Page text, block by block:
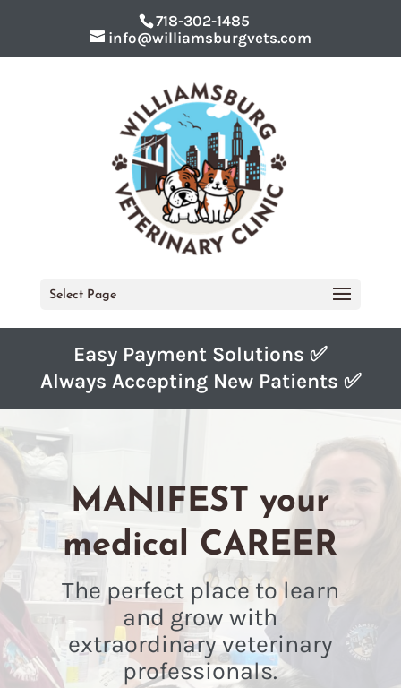
718-302-1485
info@williamsburgvets.com
Select Page
Easy Payment Solutions ✅
Always Accepting New Patients ✅
MANIFEST your
medical CAREER
The perfect place to learn
and grow with
extraordinary veterinary
professionals.